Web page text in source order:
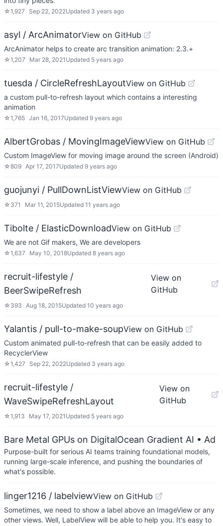
☆1,927 Sep 22, 2022Updated 3 years ago
asyl / ArcAnimatorView on GitHub
ArcAnimator helps to create arc transition animation: 2.3.+
☆1,207 Mar 28, 2021 Updated 5 years ago
tuesda / CircleRefreshLayoutView on GitHub
a custom pull-to-refresh layout which contains a interesting
animation
☆1,765 Jan 16, 2017Updated 9 years ago
AlbertGrobas / MovingImageViewView on GitHub
Custom ImageView for moving image around the screen (Android)
☆809 Apr 17, 2017Updated 9 years ago
guojunyi / PullDownListViewView on GitHub
☆ 371 Mar 11, 2015Updated 11 years ago
Tibolte / ElasticDownloadView on GitHub
We are not Gif makers, We are developers
☆1,637 May 10, 2018Updated 8 years ago
recruit-lifestyle /
BeerSwipeRefresh
View on
GitHub
☆ 393 Aug 18, 2015Updated 10 years ago
Yalantis / pull-to-make-soupView on GitHub
Custom animated pull-to-refresh that can be easily added to
RecyclerView
☆1,427 Sep 22, 2022Updated 3 years ago
recruit-lifestyle /
WaveSwipeRefreshLayout
View on
GitHub
☆1,913 May 17, 2021 Updated 5 years ago
Bare Metal GPUs on DigitalOcean Gradient AI • Ad
Purpose-built for serious AI teams training foundational models,
running large-scale inference, and pushing the boundaries of
what's possible.
linger1216 / labelviewView on GitHub
Sometimes, we need to show a label above an ImageView or any
other views. Well, LabelView will be able to help you. It's easy to